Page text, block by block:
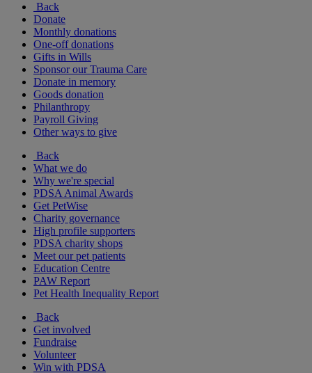
Back
Donate
Monthly donations
One-off donations
Gifts in Wills
Sponsor our Trauma Care
Donate in memory
Goods donation
Philanthropy
Payroll Giving
Other ways to give
Back
What we do
Why we're special
PDSA Animal Awards
Get PetWise
Charity governance
High profile supporters
PDSA charity shops
Meet our pet patients
Education Centre
PAW Report
Pet Health Inequality Report
Back
Get involved
Fundraise
Volunteer
Win with PDSA